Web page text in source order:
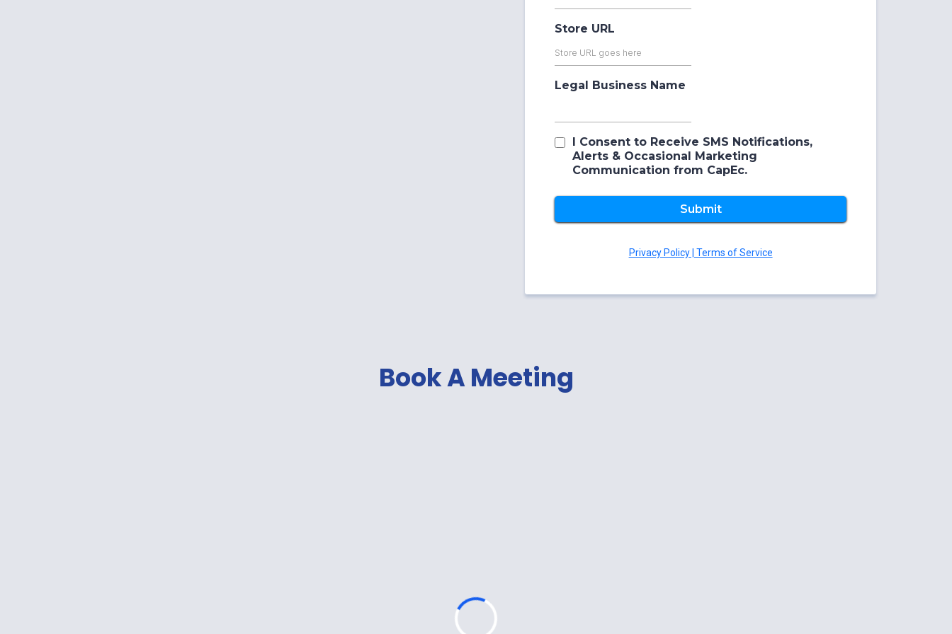
Store URL
Legal Business Name
I Consent to Receive SMS Notifications,
Alerts & Occasional Marketing
Communication from CapEc.
Submit
Privacy Policy | Terms of Service
Book A Meeting